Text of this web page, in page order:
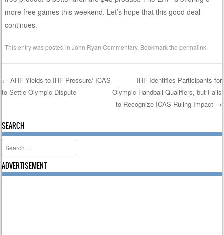
more free games this weekend. Let’s hope that this good deal
continues.
This entry was posted inJohn Ryan Commentary. Bookmark thepermalink
Post navigation
← AHF Yields to IHF Pressure/ ICAS
to Settle Olympic Dispute
IHF Identifies Participants for
Olympic Handball Qualifiers, but Fails
to Recognize ICAS Ruling Impact →
SEARCH
Search
ADVERTISEMENT